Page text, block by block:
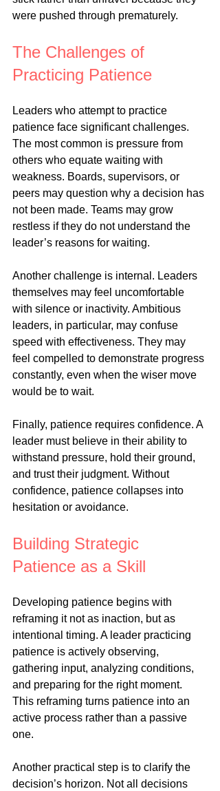
were pushed through prematurely.
The Challenges of
Practicing Patience
Leaders who attempt to practice
patience face significant challenges.
The most common is pressure from
others who equate waiting with
weakness. Boards, supervisors, or
peers may question why a decision has
not been made. Teams may grow
restless if they do not understand the
leader’s reasons for waiting.
Another challenge is internal. Leaders
themselves may feel uncomfortable
with silence or inactivity. Ambitious
leaders, in particular, may confuse
speed with effectiveness. They may
feel compelled to demonstrate progress
constantly, even when the wiser move
would be to wait.
Finally, patience requires confidence. A
leader must believe in their ability to
withstand pressure, hold their ground,
and trust their judgment. Without
confidence, patience collapses into
hesitation or avoidance.
Building Strategic
Patience as a Skill
Developing patience begins with
reframing it not as inaction, but as
intentional timing. A leader practicing
patience is actively observing,
gathering input, analyzing conditions,
and preparing for the right moment.
This reframing turns patience into an
active process rather than a passive
one.
Another practical step is to clarify the
decision’s horizon. Not all decisions